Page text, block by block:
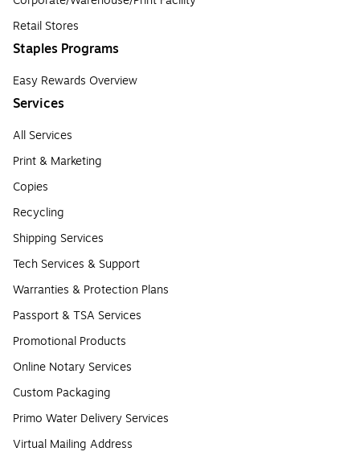
Retail Stores
Staples Programs
Easy Rewards Overview
Services
All Services
Print & Marketing
Copies
Recycling
Shipping Services
Tech Services & Support
Warranties & Protection Plans
Passport & TSA Services
Promotional Products
Online Notary Services
Custom Packaging
Primo Water Delivery Services
Virtual Mailing Address